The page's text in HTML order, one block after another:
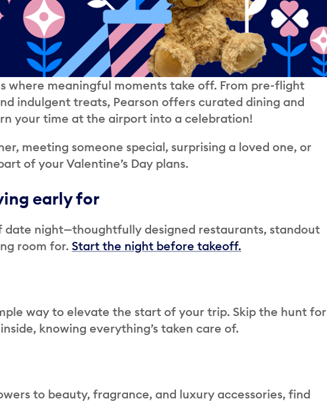
is where meaningful moments take off. From pre-flight
indulgent treats, Pearson offers curated dining and
your time at the airport into a celebration!
meeting someone special, surprising a loved one, or
of your Valentine’s Day plans.
early for
night—thoughtfully designed restaurants, standout
room for. Start the night before takeoff.
way to elevate the start of your trip. Skip the hunt for
knowing everything’s taken care of.
to beauty, fragrance, and luxury accessories, find